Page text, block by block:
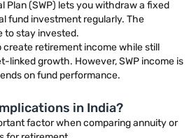
Plan (SWP) lets you withdraw a fixed
fund investment regularly. The
to stay invested.
retirement income while still
linked growth. However, SWP income is
on fund performance.
in India?
factor when comparing annuity or